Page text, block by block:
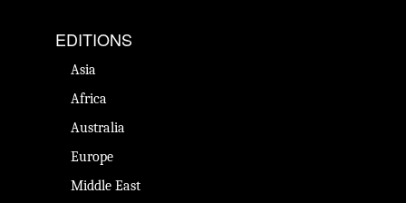
EDITIONS
Asia
Africa
Australia
Europe
Middle East